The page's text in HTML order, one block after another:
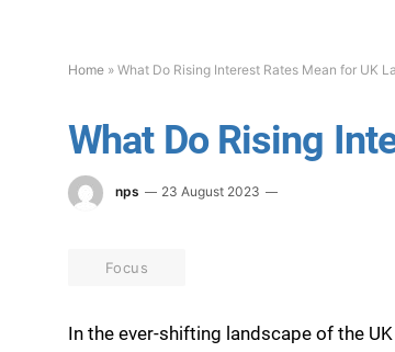
Home » What Do Rising Interest Rates Mean for UK
What Do Rising
nps 23 August 2023
Focus
In the ever-shifting landscape of the